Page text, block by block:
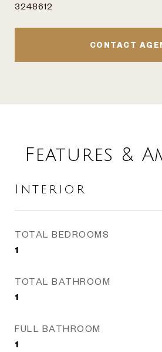
3248612
CONTACT
Features &
Interior
TOTAL BEDROOMS
1
TOTAL BATHROOM
1
FULL BATHROOM
1